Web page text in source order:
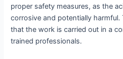
proper safety measures, as the
corrosive and potentially harmful.
that the work is carried out in a
trained professionals.